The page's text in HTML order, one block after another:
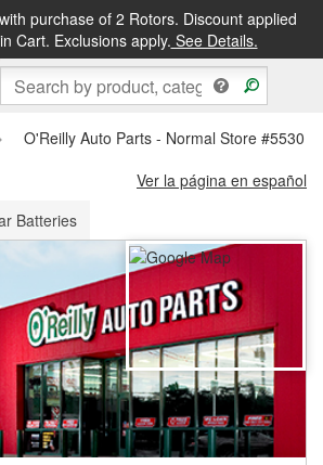
purchase of 2 Rotors. Discount applied
Cart. Exclusions apply. See Details.
DELIVERY&FREE PICKUP IN STORE
O'Reilly Auto Parts - Normal Store #5530
Ver la página en español
Batteries